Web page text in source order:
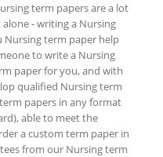
term papers are a lot
- writing a Nursing
term paper help
to write a Nursing
paper for you, and with
qualified Nursing term
papers in any format
able to meet the
a custom term paper in
from our Nursing term